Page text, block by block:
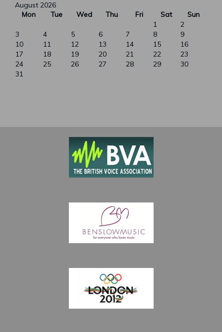
August 2026
Mon
Tue Wed Thu Fri Sat
Sun
1
2
3
4 5 6 7 8
9
10
11 12 13 14 15
16
17
18 19 20 21 22
23
24
25 26 27 28 29
30
31